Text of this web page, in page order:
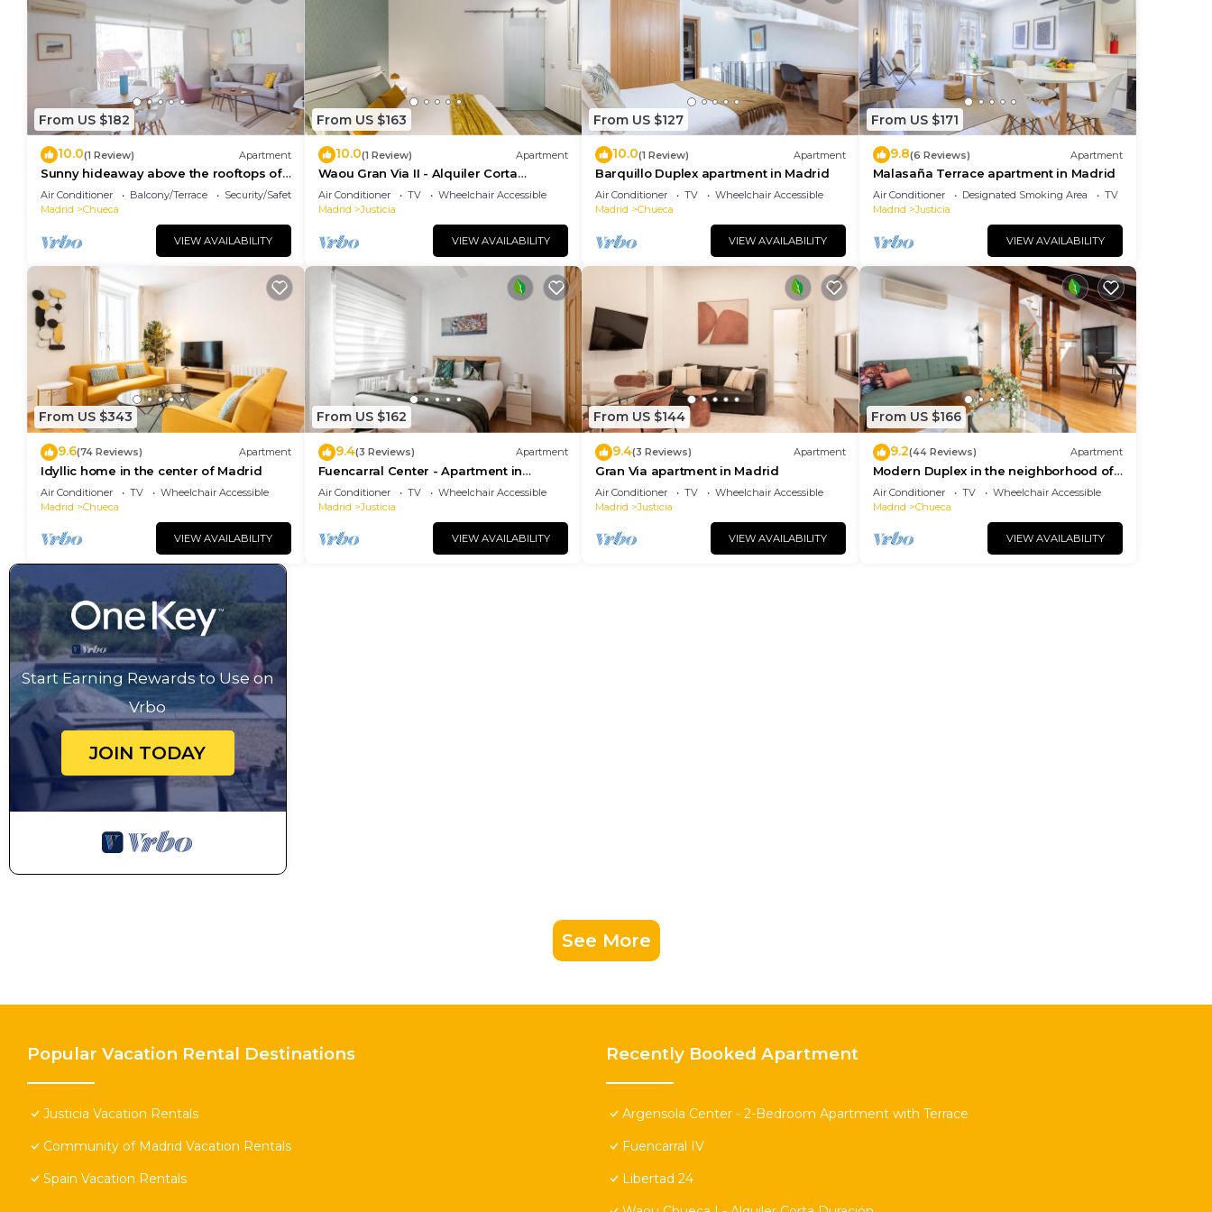
for their guests. Most families or guests that use it recommend it to their friends and some of them are repeat
guests. Apartment has a friendly neighborhood, and the Justicia has interesting places to visit. If you want to
learn more about the Apartment in Justicia, such as places to visit and things to do nearby, you can check below
to learn more.
From US $182
10.0(1 Review) Apartment
Sunny hideaway above the rooftops of
Chueca
Air Conditioner Balcony/Terrace
Security/Safety
Madrid
Chueca
VIEW AVAILABILITY
From US $163
10.0(1 Review) Apartment
Waou Gran Via II - Alquiler Corta
Duración
Air Conditioner TV
Wheelchair Accessible
Madrid
Justicia
VIEW AVAILABILITY
From US $127
10.0(1 Review) Apartment
Barquillo Duplex apartment in Madrid
Air Conditioner TV
Wheelchair Accessible
Madrid
Chueca
VIEW AVAILABILITY
From US $171
9.8(6 Reviews) Apartment
Malasaña Terrace apartment in Madrid
Air Conditioner Designated Smoking Area
TV
Madrid
Justicia
VIEW AVAILABILITY
From US $343
9.6(74 Reviews) Apartment
Idyllic home in the center of Madrid
Air Conditioner TV
Wheelchair Accessible
Madrid
Chueca
VIEW AVAILABILITY
From US $162
9.4(3 Reviews) Apartment
Fuencarral Center - Apartment in
downtown Madrid
Air Conditioner TV
Wheelchair Accessible
Madrid
Justicia
VIEW AVAILABILITY
From US $144
9.4(3 Reviews) Apartment
Gran Via apartment in Madrid
Air Conditioner TV
Wheelchair Accessible
Madrid
Justicia
VIEW AVAILABILITY
From US $166
9.2(44 Reviews) Apartment
Modern Duplex in the neighborhood of
Las Letras
Air Conditioner TV
Wheelchair Accessible
Madrid
Chueca
VIEW AVAILABILITY
Start Earning Rewards to Use on
Vrbo
JOIN TODAY
See More
Popular Vacation Rental Destinations
Justicia Vacation Rentals
Community of Madrid Vacation Rentals
Spain Vacation Rentals
Recently Booked Apartment
Argensola Center - 2-Bedroom Apartment with Terrace
Fuencarral IV
Libertad 24